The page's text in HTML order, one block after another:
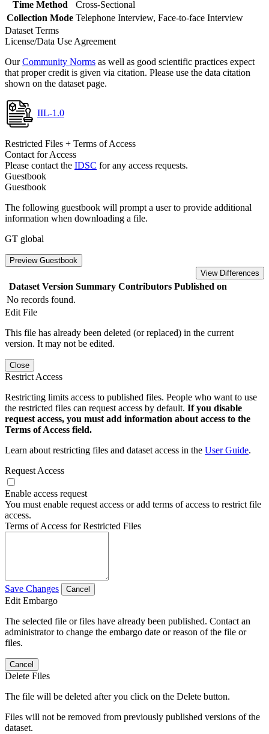
Time Method
Cross-Sectional
Collection Mode Telephone Interview, Face-to-face Interview
Dataset Terms
License/Data Use Agreement
OurCommunity Norms as well as good scientific practices expect
that proper credit is given via citation. Please use the data citation
shown on the dataset page.
IIL-1.0
Restricted Files + Terms of Access
Contact for Access
Please contact the IDSC for any access requests.
Guestbook
Guestbook
The following guestbook will prompt a user to provide additional
information when downloading a file.
GT global
Preview Guestbook
View Differences
Dataset Version Summary Contributors Published on
No records found.
Edit File
This file has already been deleted (or replaced) in the current
version. It may not be edited.
Close
Restrict Access
Restricting limits access to published files. People who want to use
the restricted files can request access by default. If you disable
request access, you must add information about access to the
Terms of Access field.
Learn about restricting files and dataset access in the User Guide.
Request Access
Enable access request
You must enable request access or add terms of access to restrict file
access.
Terms of Access for Restricted Files
Save Changes Cancel
Edit Embargo
The selected file or files have already been published. Contact an
administrator to change the embargo date or reason of the file or
files.
Cancel
Delete Files
The file will be deleted after you click on the Delete button.
Files will not be removed from previously published versions of the
dataset.